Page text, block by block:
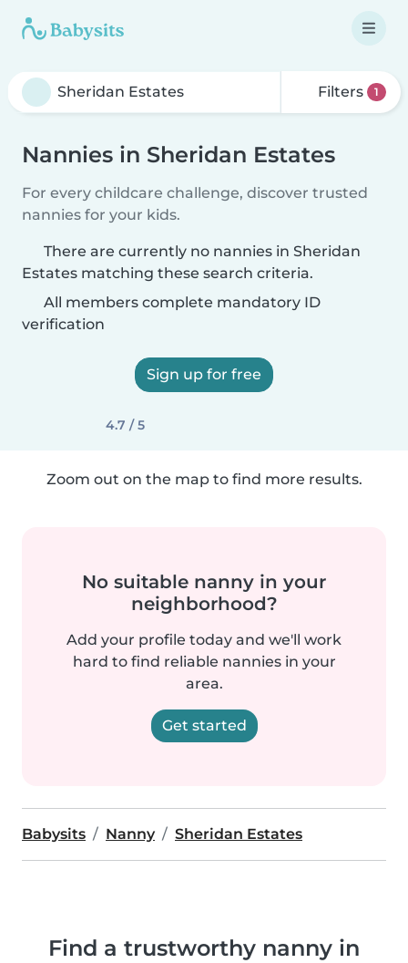
Filters 1
Nannies in Sheridan Estates
For every childcare challenge, discover trusted
nannies for your kids.
There are currently no nannies in Sheridan
Estates matching these search criteria.
All members complete mandatory ID
verification
Sign up for free
4.7 / 5
Zoom out on the map to find more results.
No suitable nanny in your
neighborhood?
Add your profile today and we'll work
hard to find reliable nannies in your
area.
Get started
Babysits Nanny Sheridan Estates
Find a trustworthy nanny in